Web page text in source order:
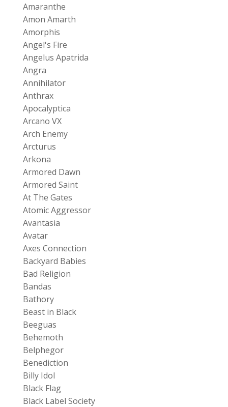
Amaranthe
Amon Amarth
Amorphis
Angel's Fire
Angelus Apatrida
Angra
Annihilator
Anthrax
Apocalyptica
Arcano VX
Arch Enemy
Arcturus
Arkona
Armored Dawn
Armored Saint
At The Gates
Atomic Aggressor
Avantasia
Avatar
Axes Connection
Backyard Babies
Bad Religion
Bandas
Bathory
Beast in Black
Beeguas
Behemoth
Belphegor
Benediction
Billy Idol
Black Flag
Black Label Society